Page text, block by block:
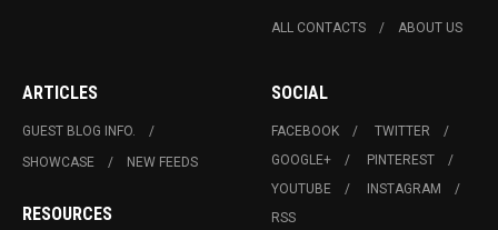
ALL CONTACTS ABOUT US
ARTICLES
GUEST BLOG INFO.
SHOWCASE
NEW FEEDS
RESOURCES
SOCIAL
FACEBOOK
TWITTER
GOOGLE+
PINTEREST
YOUTUBE
INSTAGRAM
RSS